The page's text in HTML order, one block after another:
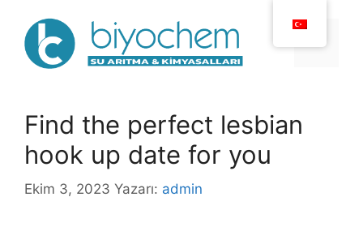
Find the perfect lesbian
hook up date for you
Ekim 3, 2023 Yazarı: admin